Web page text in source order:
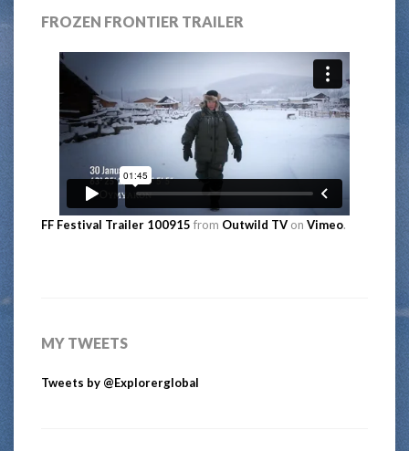
FROZEN FRONTIER TRAILER
FF Festival Trailer 100915 from Outwild TV on Vimeo.
MY TWEETS
Tweets by @Explorerglobal